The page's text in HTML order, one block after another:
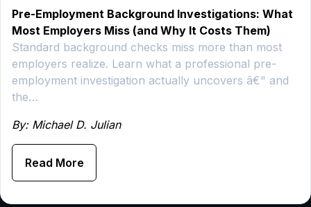
Pre-Employment Background Investigations: What
Most Employers Miss (and Why It Costs Them)
Standard background checks miss more than most
employers realize. Learn what a professional pre-
employment investigation actually uncovers â€" and
the…
By: Michael D. Julian
Read More